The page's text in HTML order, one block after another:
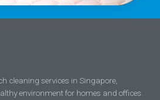
cleaning services in Singapore,
environment for homes and offices.